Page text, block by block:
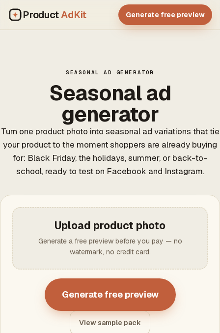
ProductAdKit Generate free preview
SEASONAL AD GENERATOR
Seasonal ad
generator
Turn one product photo into seasonal ad variations that tie
your product to the moment shoppers are already buying
for: Black Friday, the holidays, summer, or back-to-
school, ready to test on Facebook and Instagram.
Upload product photo
Generate a free preview before you pay — no
watermark, no credit card.
Generate free preview
View sample pack